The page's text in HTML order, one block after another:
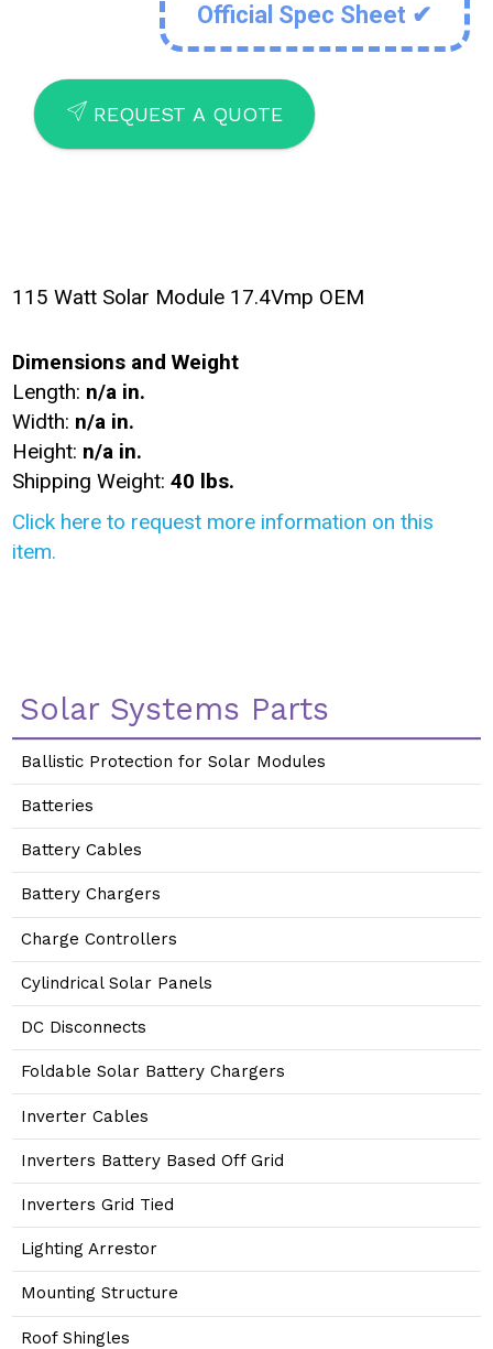
Official Spec Sheet ✔
SEND REQUEST A QUOTE
115 Watt Solar Module 17.4Vmp OEM
Dimensions and Weight
Length: n/a in.
Width: n/a in.
Height: n/a in.
Shipping Weight:40 lbs.
Click here to request more information on this
item.
Solar Systems Parts
Ballistic Protection for Solar Modules
Batteries
Battery Cables
Battery Chargers
Charge Controllers
Cylindrical Solar Panels
DC Disconnects
Foldable Solar Battery Chargers
Inverter Cables
Inverters Battery Based Off Grid
Inverters Grid Tied
Lighting Arrestor
Mounting Structure
Roof Shingles